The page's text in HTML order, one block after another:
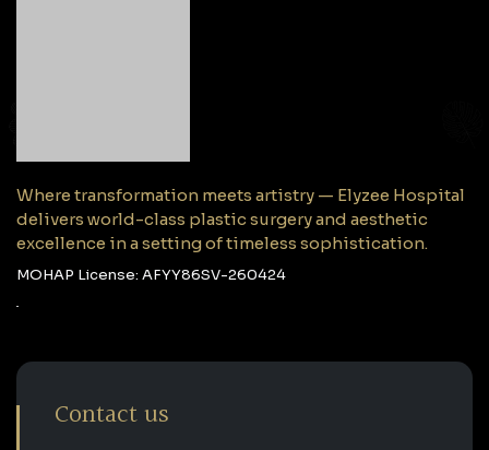
Where transformation meets artistry — Elyzee Hospital
delivers world-class plastic surgery and aesthetic
excellence in a setting of timeless sophistication.
MOHAP License: AFYY86SV-260424
Contact us